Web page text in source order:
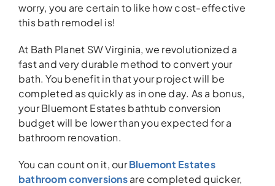
worry, you are certain to like how cost-effective
this bath remodel is!
At Bath Planet SW Virginia, we revolutionized a
fast and very durable method to convert your
bath. You benefit in that your project will be
completed as quickly as in one day. As a bonus,
your Bluemont Estates bathtub conversion
budget will be lower than you expected for a
bathroom renovation.
You can count on it, our Bluemont Estates
bathroom conversionsare completed quicker,